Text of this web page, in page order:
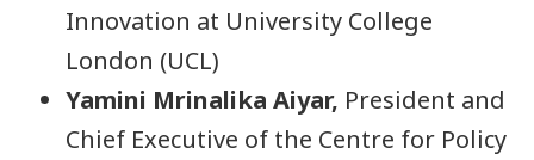
Innovation at University College
London (UCL)
Yamini Mrinalika Aiyar, President and
Chief Executive of the Centre for Policy